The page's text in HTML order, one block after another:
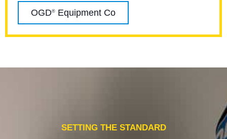
OGD® Equipment Co
SETTING THE STANDARD